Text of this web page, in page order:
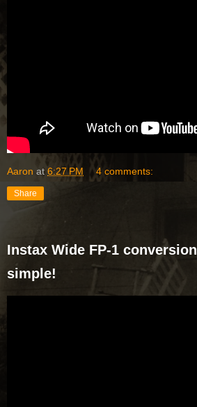
Aaron at 6:27 PM 4 comments:
Share
Instax Wide FP-1
simple!